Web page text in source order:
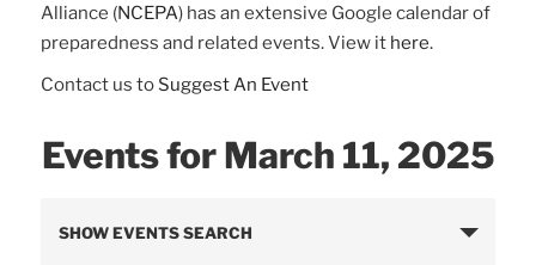
Alliance (NCEPA) has an extensive Google calendar of
preparedness and related events. View it here.
Contact us to Suggest An Event
Events for March 11, 2025
SHOW EVENTS SEARCH